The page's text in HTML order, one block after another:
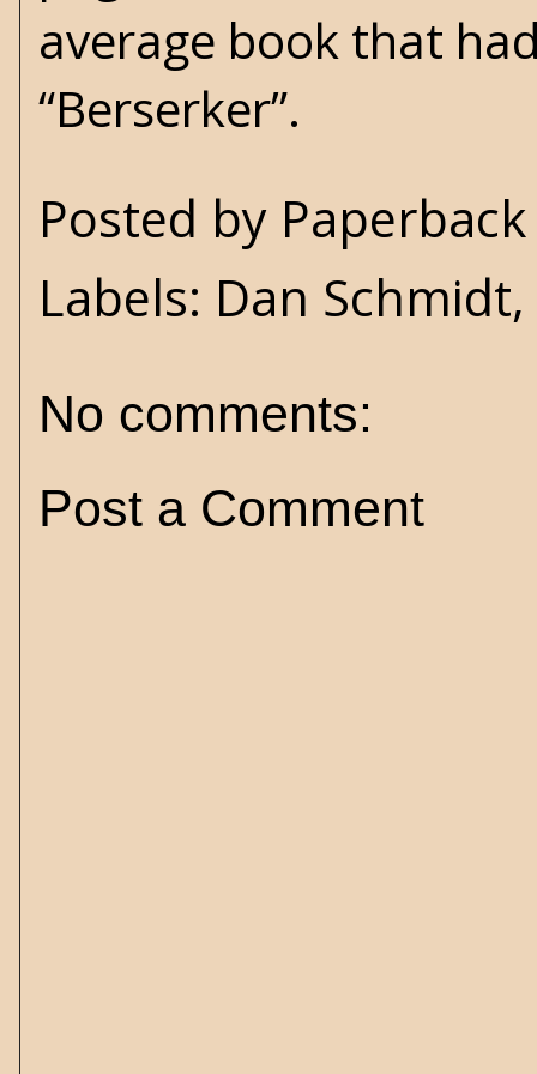
average book that
“Berserker”.
Posted by
Labels: Dan Schmidt,
No comments:
Post a Comment